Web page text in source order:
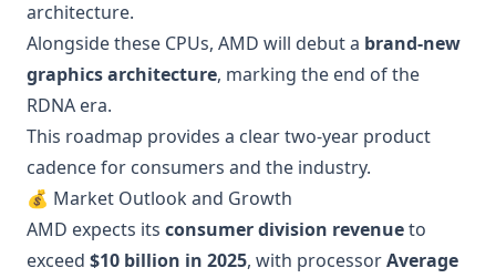
architecture.
Alongside these CPUs, AMD will debut a brand-new
graphics architecture, marking the end of the
RDNA era.
This roadmap provides a clear two-year product
cadence for consumers and the industry.
💰 Market Outlook and Growth
AMD expects its consumer division revenueto
exceed $10 billion in 2025, with processorAverage